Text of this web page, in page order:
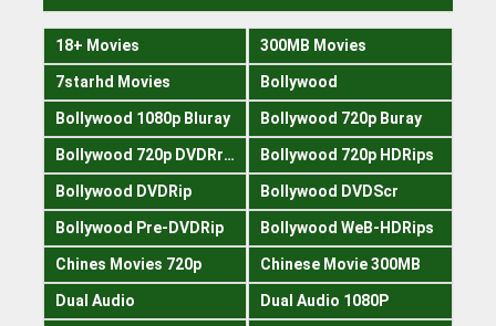
18+ Movies 300MB Movies
7starhd Movies Bollywood
Bollywood 1080p Bluray Bollywood 720p Buray
Bollywood 720p DVDRrip Bollywood 720p HDRips
Bollywood DVDRip Bollywood DVDScr
Bollywood Pre-DVDRip Bollywood WeB-HDRips
Chines Movies 720p Chinese Movie 300MB
Dual Audio Dual Audio 1080P